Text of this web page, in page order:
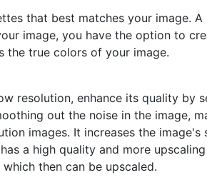
that best matches your image.
image, you have the option to
the true colors of your image.
resolution, enhance its quality by
out the noise in the image,
images. It increases the
a high quality and more
then can be upscaled.